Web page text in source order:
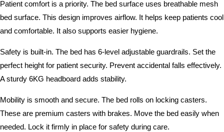
Patient comfort is a priority. The bed surface uses breathable mesh
bed surface. This design improves airflow. It helps keep patients cool
and comfortable. It also supports easier hygiene.
Safety is built-in. The bed has 6-level adjustable guardrails. Set the
perfect height for patient security. Prevent accidental falls effectively.
A sturdy 6KG headboard adds stability.
Mobility is smooth and secure. The bed rolls on locking casters.
These are premium casters with brakes. Move the bed easily when
needed. Lock it firmly in place for safety during care.